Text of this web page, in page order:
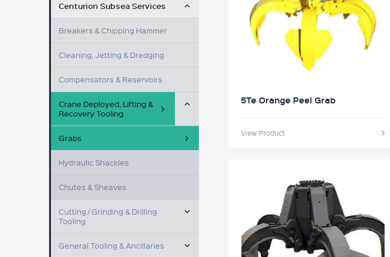
Centurion Subsea Services
Breakers & Chipping Hammer
Cleaning, Jetting & Dredging
Compensators & Reservoirs
Crane Deployed, Lifting &
Recovery Tooling
Grabs
Hydraulic Shackles
Chutes & Sheaves
Cutting / Grinding & Drilling
Tooling
General Tooling & Ancillaries
5Te Orange Peel Grab
View Product